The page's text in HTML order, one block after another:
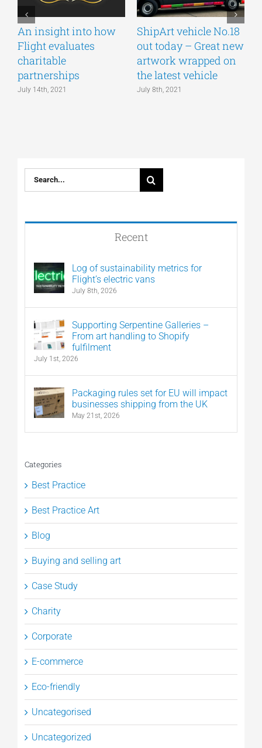
An insight into how
Flight evaluates
charitable
partnerships
July 14th, 2021
ShipArt vehicle No.18
out today – Great new
artwork wrapped on
the latest vehicle
July 8th, 2021
Search
for:
Recent
Log of sustainability metrics for
Flight’s electric vans
July 8th, 2026
Supporting Serpentine Galleries –
From art handling to Shopify
fulfilment
July 1st, 2026
Packaging rules set for EU will impact
businesses shipping from the UK
May 21st, 2026
Categories
Best Practice
Best Practice Art
Blog
Buying and selling art
Case Study
Charity
Corporate
E-commerce
Eco-friendly
Uncategorised
Uncategorized